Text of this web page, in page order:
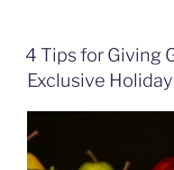
4 Tips for Giving
Exclusive